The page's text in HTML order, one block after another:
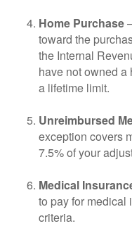
Home Purchase
toward the
the Internal
have not owned a
a lifetime limit.
Unreimbursed
exception covers
7.5% of your
Medical
to pay for medical
criteria.